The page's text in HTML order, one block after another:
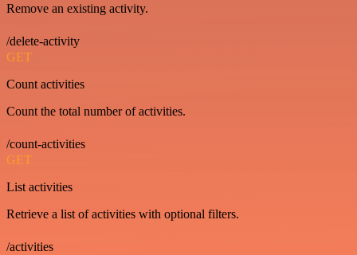
Remove an existing activity.
/delete-activity
GET
Count activities
Count the total number of activities.
/count-activities
GET
List activities
Retrieve a list of activities with optional filters.
/activities